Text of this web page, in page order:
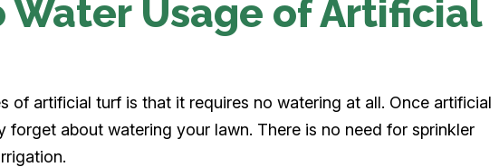
Water Usage of Artificial
of artificial turf is that it requires no watering at all. Once artificial
forget about watering your lawn. There is no need for sprinkler